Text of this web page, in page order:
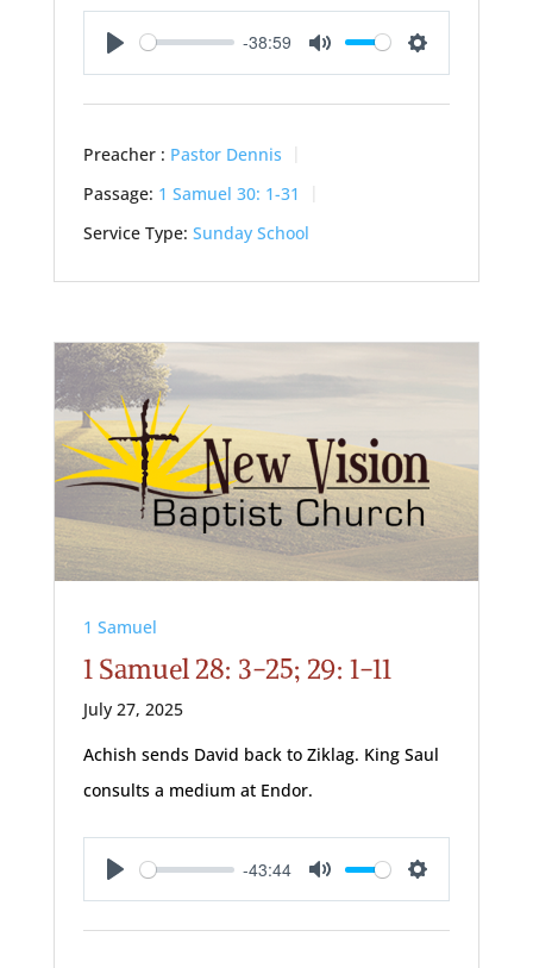
Play
-38:59
Mute Settings
Preacher : Pastor Dennis
Passage: 1 Samuel 30: 1-31
Service Type: Sunday School
1 Samuel
1 Samuel 28: 3-25; 29: 1-11
July 27, 2025
Achish sends David back to Ziklag. King Saul
consults a medium at Endor.
Play
-43:44
Mute Settings